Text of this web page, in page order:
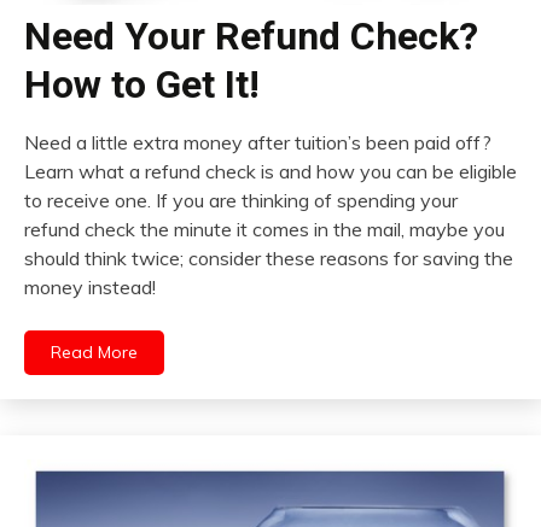
Need Your Refund Check?
How to Get It!
Need a little extra money after tuition’s been paid off?
Learn what a refund check is and how you can be eligible
to receive one. If you are thinking of spending your
refund check the minute it comes in the mail, maybe you
should think twice; consider these reasons for saving the
money instead!
Read More